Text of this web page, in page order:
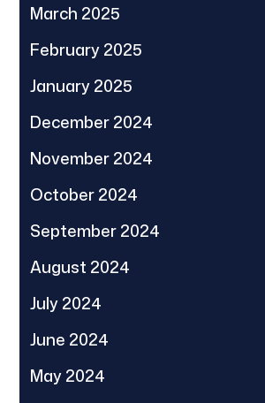
March 2025
February 2025
January 2025
December 2024
November 2024
October 2024
September 2024
August 2024
July 2024
June 2024
May 2024